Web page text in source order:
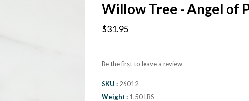
Willow Tree - Angel of
$31.95
Be the first to leave a review
SKU
26012
Weight
1.50 LBS